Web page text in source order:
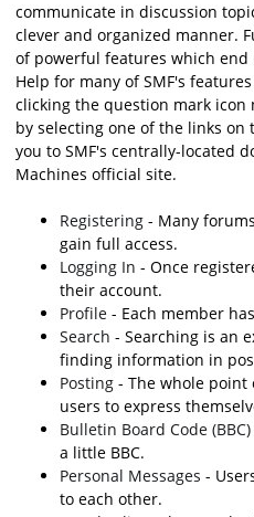
communicate in discussion
clever and organized manner.
of powerful features which end
Help for many of SMF's
clicking the question mark
by selecting one of the links on
you to SMF's centrally-located
Machines official site.
Registering - Many
gain full access.
Logging In - Once
their account.
Profile - Each member
Search - Searching is an
finding information in
Posting - The whole point
users to express
Bulletin Board Code (BBC)
a little BBC.
Personal Messages -
to each other.